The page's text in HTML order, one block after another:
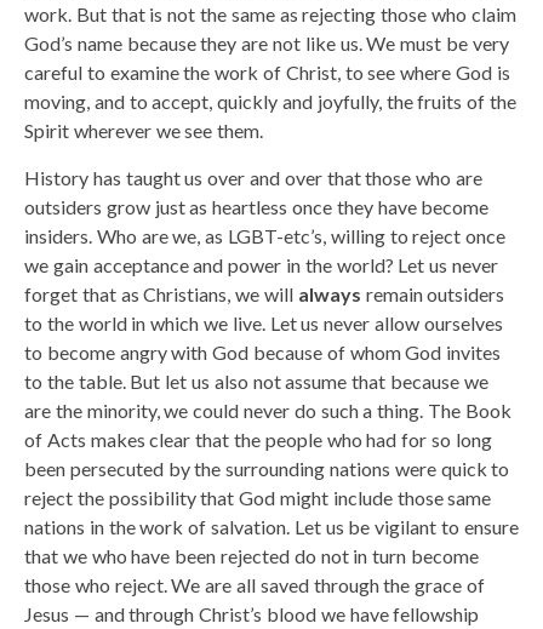
work. But that is not the same as rejecting those who claim
God’s name because they are not like us. We must be very
careful to examine the work of Christ, to see where God is
moving, and to accept, quickly and joyfully, the fruits of the
Spirit wherever we see them.
History has taught us over and over that those who are
outsiders grow just as heartless once they have become
insiders. Who are we, as LGBT-etc’s, willing to reject once
we gain acceptance and power in the world? Let us never
forget that as Christians, we will always remain outsiders
to the world in which we live. Let us never allow ourselves
to become angry with God because of whom God invites
to the table. But let us also not assume that because we
are the minority, we could never do such a thing. The Book
of Acts makes clear that the people who had for so long
been persecuted by the surrounding nations were quick to
reject the possibility that God might include those same
nations in the work of salvation. Let us be vigilant to ensure
that we who have been rejected do not in turn become
those who reject. We are all saved through the grace of
Jesus — and through Christ’s blood we have fellowship